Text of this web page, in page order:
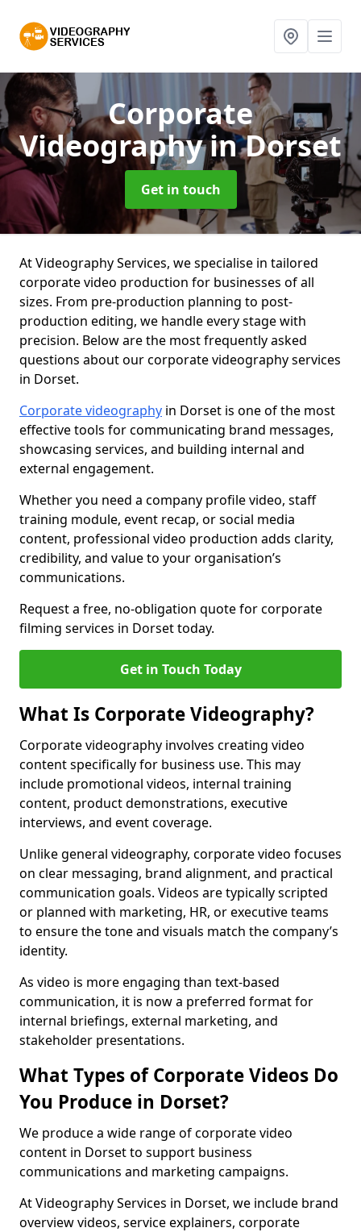
Corporate
Videographyin Dorset
Get in touch
At Videography Services, we specialise in tailored
corporate video production for businesses of all
sizes. From pre-production planning to post-
production editing, we handle every stage with
precision. Below are the most frequently asked
questions about our corporate videography services
in Dorset.
Corporate videography in Dorset is one of the most
effective tools for communicating brand messages,
showcasing services, and building internal and
external engagement.
Whether you need a company profile video, staff
training module, event recap, or social media
content, professional video production adds clarity,
credibility, and value to your organisation’s
communications.
Request a free, no-obligation quote for corporate
filming services in Dorset today.
Get in Touch Today
What Is Corporate Videography?
Corporate videography involves creating video
content specifically for business use. This may
include promotional videos, internal training
content, product demonstrations, executive
interviews, and event coverage.
Unlike general videography, corporate video focuses
on clear messaging, brand alignment, and practical
communication goals. Videos are typically scripted
or planned with marketing, HR, or executive teams
to ensure the tone and visuals match the company’s
identity.
As video is more engaging than text-based
communication, it is now a preferred format for
internal briefings, external marketing, and
stakeholder presentations.
What Types of Corporate Videos Do
You Produce in Dorset?
We produce a wide range of corporate video
content in Dorset to support business
communications and marketing campaigns.
At Videography Services in Dorset, we include brand
overview videos, service explainers, corporate